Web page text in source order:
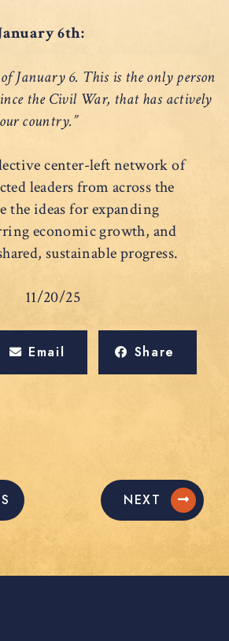
6th:
January 6. This is the only person
the Civil War, that has actively
country.”
center-left network of
leaders from across the
the ideas for expanding
economic growth, and
sustainable progress.
11/20/25
Email Share
NEXT